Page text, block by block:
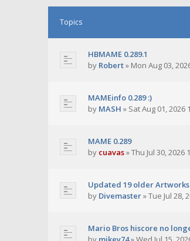
Topics
HBMAME 0.289.1
by Robert» Mon Aug 03,
MAMEinfo 0.289 :)
by MASH » Sat Aug 01, 2026
MAME 0.289
by cuavas»Thu Jul 30, 2026
Updated 19 older Artworks
by Divemaster»Tue Jul 28,
Mario Bros hiscore no